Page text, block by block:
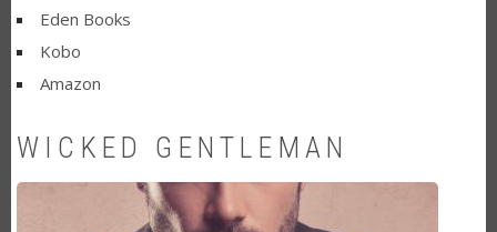
Eden Books
Kobo
Amazon
WICKED GENTLEMAN